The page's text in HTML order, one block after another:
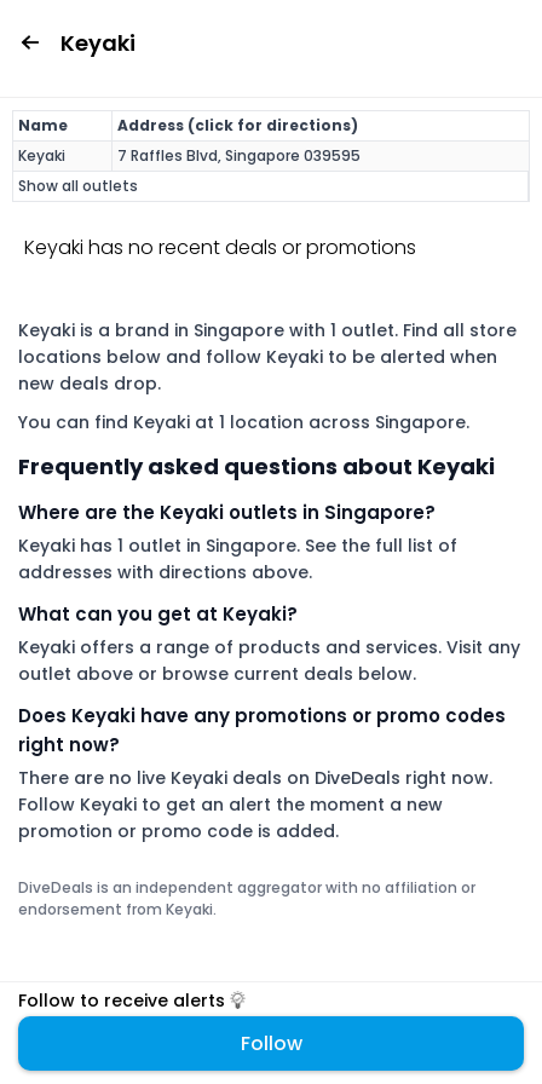
Keyaki
Name
Address (click for directions)
Keyaki
7 Raffles Blvd, Singapore 039595
Show all outlets
Keyaki has no recent deals or promotions
Keyaki is a brand in Singapore with 1 outlet. Find all store
locations below and follow Keyaki to be alerted when
new deals drop.
You can find Keyaki at 1 location across Singapore.
Frequently asked questions about Keyaki
Where are the Keyaki outlets in Singapore?
Keyaki has 1 outlet in Singapore. See the full list of
addresses with directions above.
What can you get at Keyaki?
Keyaki offers a range of products and services. Visit any
outlet above or browse current deals below.
Does Keyaki have any promotions or promo codes
right now?
There are no live Keyaki deals on DiveDeals right now.
Follow Keyaki to get an alert the moment a new
promotion or promo code is added.
DiveDeals is an independent aggregator with no affiliation or
endorsement from Keyaki.
Follow to receive alerts
Follow